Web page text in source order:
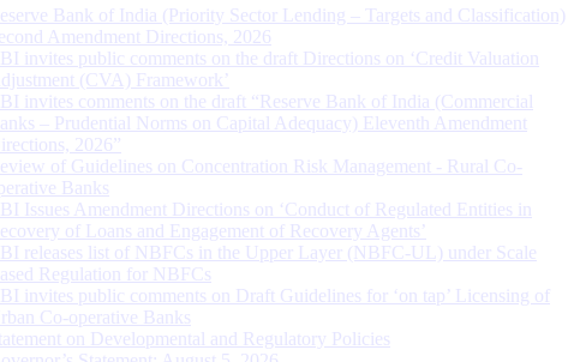
Bank of India (Priority Sector Lending – Targets and Classification)
Amendment Directions, 2026
invites public comments on the draft Directions on ‘Credit Valuation
(CVA) Framework’
invites comments on the draft “Reserve Bank of India (Commercial
– Prudential Norms on Capital Adequacy) Eleventh Amendment
2026”
of Guidelines on Concentration Risk Management - Rural Co-
Banks
Issues Amendment Directions on ‘Conduct of Regulated Entities in
of Loans and Engagement of Recovery Agents’
releases list of NBFCs in the Upper Layer (NBFC-UL) under Scale
Regulation for NBFCs
invites public comments on Draft Guidelines for ‘on tap’ Licensing of
Co-operative Banks
on Developmental and Regulatory Policies